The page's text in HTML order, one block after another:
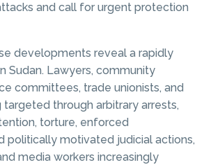
and call for urgent protection
developments reveal a rapidly
Sudan. Lawyers, community
committees, trade unionists, and
targeted through arbitrary arrests,
torture, enforced
politically motivated judicial actions,
media workers increasingly